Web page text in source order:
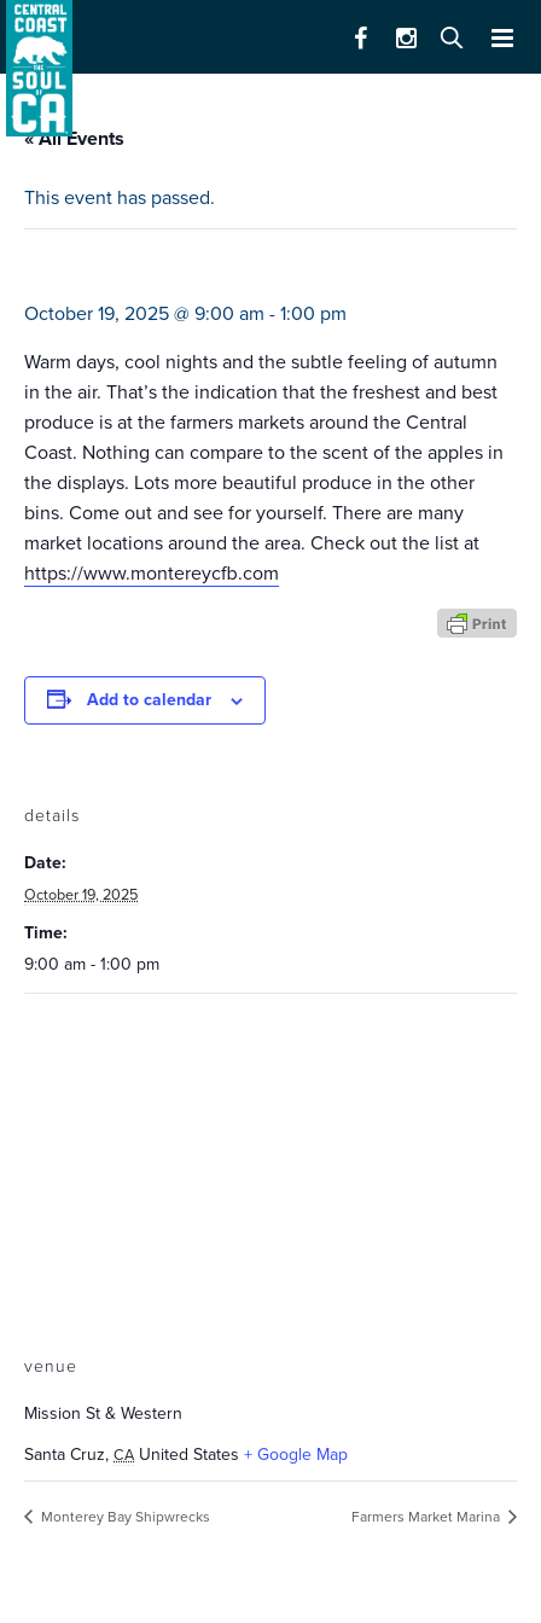
« All Events
This event has passed.
October 19, 2025 @ 9:00 am - 1:00 pm
Warm days, cool nights and the subtle feeling of autumn
in the air. That’s the indication that the freshest and best
produce is at the farmers markets around the Central
Coast. Nothing can compare to the scent of the apples in
the displays. Lots more beautiful produce in the other
bins. Come out and see for yourself. There are many
market locations around the area. Check out the list at
https://www.montereycfb.com
Add to calendar
details
Date:
October 19, 2025
Time:
9:00 am - 1:00 pm
venue
Mission St & Western
Santa Cruz, CA United States + Google Map
Monterey Bay Shipwrecks Farmers Market Marina